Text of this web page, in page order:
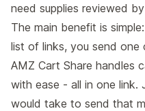
need supplies reviewed
The main benefit is
list of links, you send one
AMZ Cart Share handles
with ease - all in one link.
would take to send that